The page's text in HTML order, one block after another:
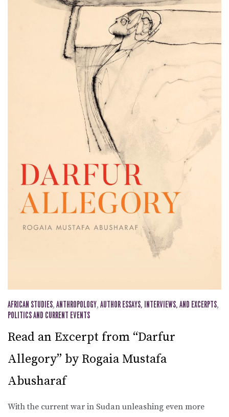
AFRICAN STUDIES, ANTHROPOLOGY, AUTHOR ESSAYS, INTERVIEWS, AND EXCERPTS,
POLITICS AND CURRENT EVENTS
Read an Excerpt from “Darfur
Allegory” by Rogaia Mustafa
Abusharaf
With the current war in Sudan unleashing even more